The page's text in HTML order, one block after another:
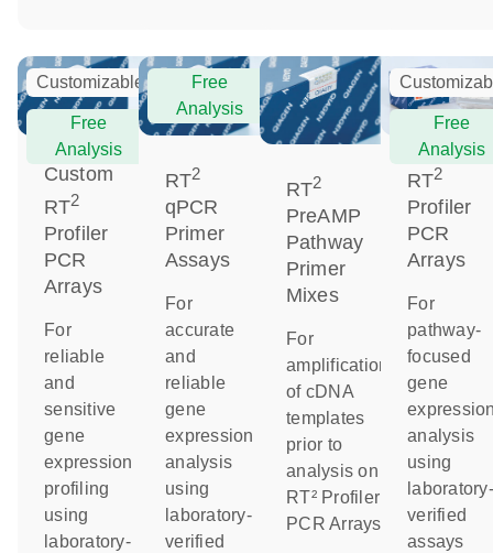
Customizable
Free
Analysis
Custom
RT2
Profiler
PCR
Arrays
For
reliable
and
sensitive
gene
expression
profiling
using
laboratory-
Free
Analysis
RT2
qPCR
Primer
Assays
For
accurate
and
reliable
gene
expression
analysis
using
laboratory-
verified
RT2
PreAMP
Pathway
Primer
Mixes
For
amplification
of cDNA
templates
prior to
analysis on
RT² Profiler
PCR Arrays
Free
Analysis
RT2
Profiler
PCR
Arrays
For
pathway-
focused
gene
analysis
using
laboratory-
verified
assays